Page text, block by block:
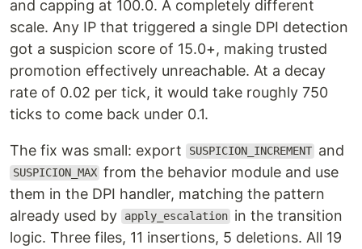
and capping at 100.0. A completely different
scale. Any IP that triggered a single DPI detection
got a suspicion score of 15.0+, making trusted
promotion effectively unreachable. At a decay
rate of 0.02 per tick, it would take roughly 750
ticks to come back under 0.1.
The fix was small: export SUSPICION_INCREMENT and
SUSPICION_MAX from the behavior module and use
them in the DPI handler, matching the pattern
already used by
apply_escalation in the transition
logic. Three files, 11 insertions, 5 deletions. All 19